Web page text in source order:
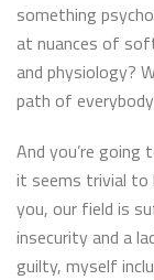
something
at nuances of
and physiology?
path of
And you’re
it seems trivial to
you, our field is
insecurity and a
guilty, myself